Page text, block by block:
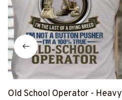
Old School Operator - Heavy